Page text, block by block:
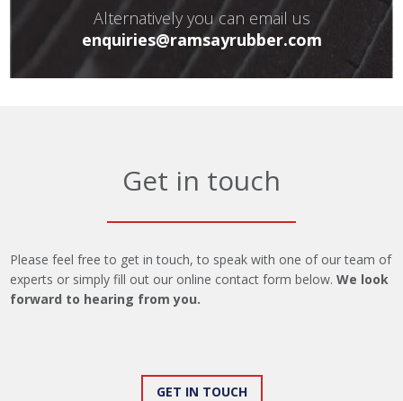
Alternatively you can email us
enquiries@ramsayrubber.com
Get in touch
Please feel free to get in touch, to speak with one of our team of
experts or simply fill out our online contact form below.We look
forward to hearing from you.
GET IN TOUCH